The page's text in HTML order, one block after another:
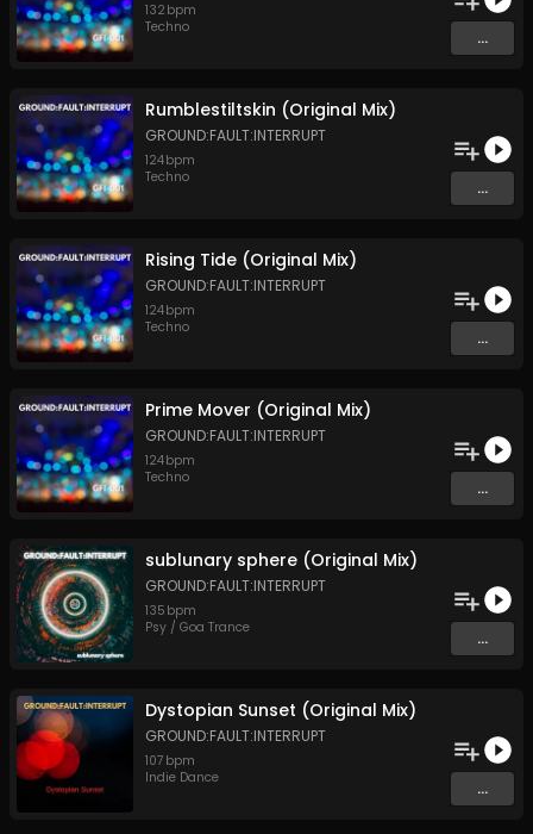
132 bpm
Techno
...
Rumblestiltskin (Original Mix)
GROUND:FAULT:INTERRUPT
124bpm
Techno
...
Rising Tide (Original Mix)
GROUND:FAULT:INTERRUPT
124bpm
Techno
...
Prime Mover (Original Mix)
GROUND:FAULT:INTERRUPT
124bpm
Techno
...
sublunary sphere (Original Mix)
GROUND:FAULT:INTERRUPT
135 bpm
Psy / Goa Trance
...
Dystopian Sunset (Original Mix)
GROUND:FAULT:INTERRUPT
107 bpm
Indie Dance
...